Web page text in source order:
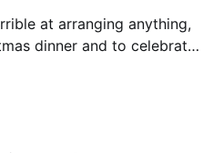
at arranging anything,
dinner and to celebrate